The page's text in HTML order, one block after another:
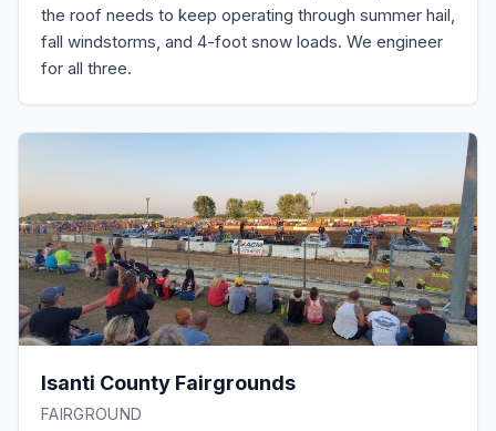
the roof needs to keep operating through summer hail,
fall windstorms, and 4-foot snow loads. We engineer
for all three.
Isanti County Fairgrounds
FAIRGROUND